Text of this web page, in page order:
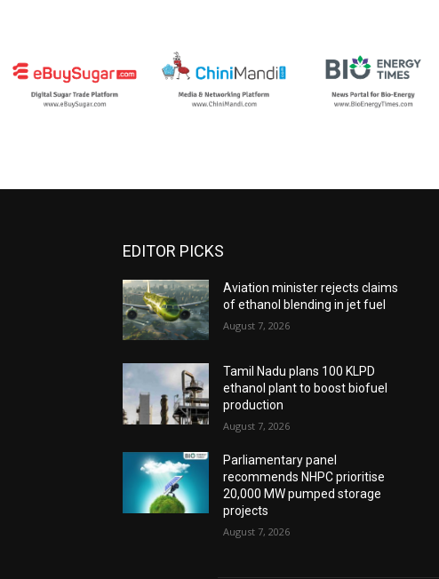
EDITOR PICKS
Aviation minister rejects claims
of ethanol blending in jet fuel
August 7, 2026
Tamil Nadu plans 100 KLPD
ethanol plant to boost biofuel
production
August 7, 2026
Parliamentary panel
recommends NHPC prioritise
20,000 MW pumped storage
projects
August 7, 2026